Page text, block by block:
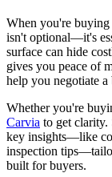
When you're buying
isn't optional—it's
surface can hide
gives you peace of
help you negotiate a
Whether you're
Carvia to get
key insights—like
inspection
built for buyers.